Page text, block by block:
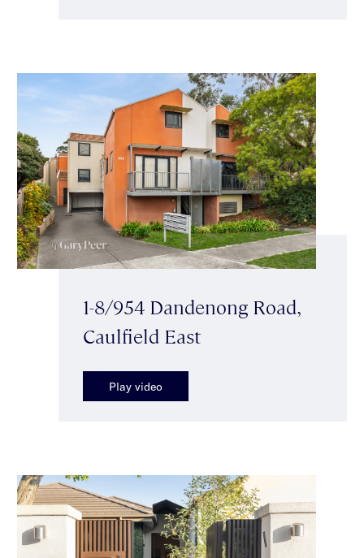
1-8/954 Dandenong Road,
Caulfield East
Play video